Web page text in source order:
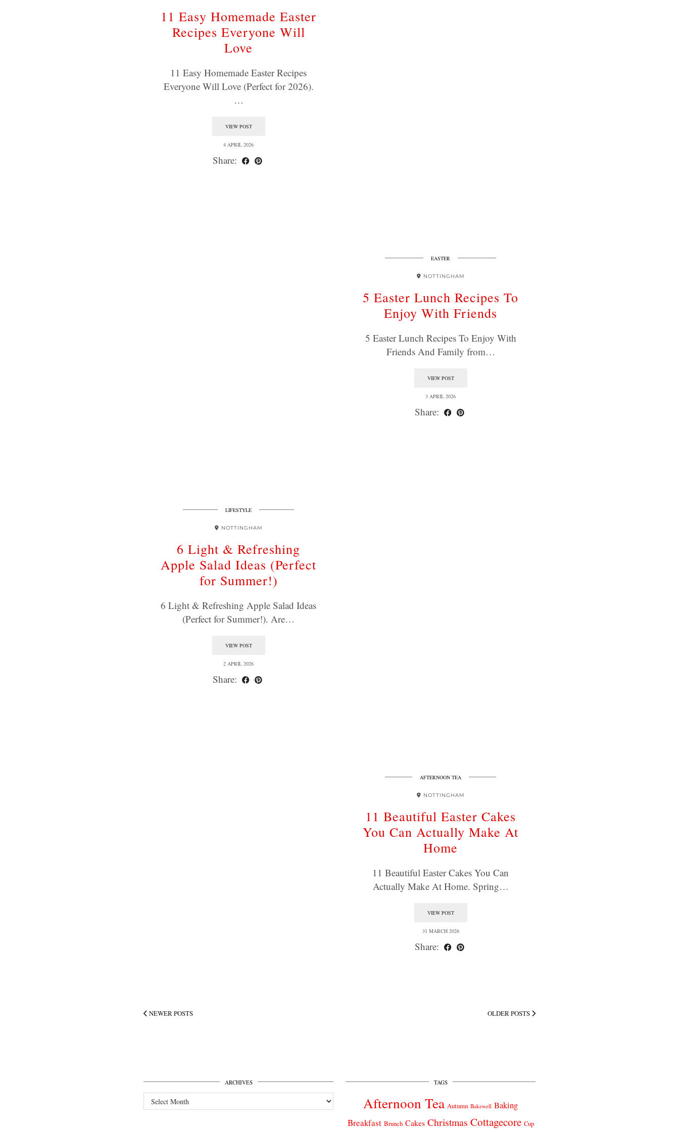
11 Easy Homemade Easter
Recipes Everyone Will
Love
11 Easy Homemade Easter Recipes
Everyone Will Love (Perfect for 2026).
…
VIEW POST
4 APRIL 2026
Share:
EASTER
NOTTINGHAM
5 Easter Lunch Recipes To
Enjoy With Friends
5 Easter Lunch Recipes To Enjoy With
Friends And Family from…
VIEW POST
3 APRIL 2026
Share:
LIFESTYLE
NOTTINGHAM
6 Light & Refreshing
Apple Salad Ideas (Perfect
for Summer!)
6 Light & Refreshing Apple Salad Ideas
(Perfect for Summer!). Are…
VIEW POST
2 APRIL 2026
Share:
AFTERNOON TEA
NOTTINGHAM
11 Beautiful Easter Cakes
You Can Actually Make At
Home
11 Beautiful Easter Cakes You Can
Actually Make At Home. Spring…
VIEW POST
31 MARCH 2026
Share:
NEWER POSTS OLDER POSTS
ARCHIVES
Archives
TAGS
Afternoon Tea Autumn Bakewell Baking
Breakfast Brunch Cakes Christmas Cottagecore Cup